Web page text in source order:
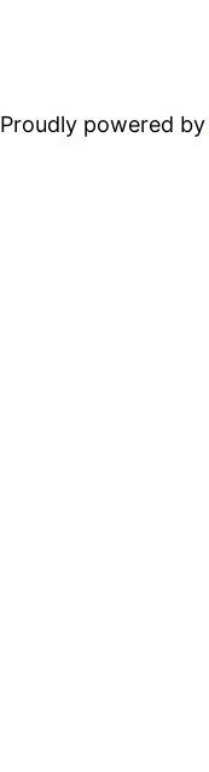
Proudly powered by